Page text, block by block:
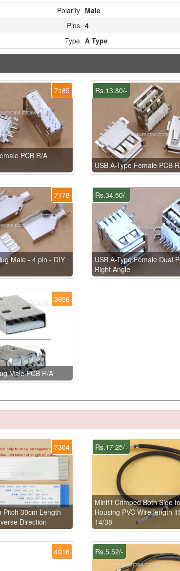
Polarity Male
Pins 4
Type A Type
7185
PCB R/A
Rs.13.80/-
USB A-Type Female PCB
7178
Male - 4 pin - DIY
Rs.34.50/-
USB A-Type Female Dual
Right Angle
3956
Male PCB R/A
7304
Pitch 30cm Length
Direction
Rs.17.25/-
Minifit Crimped Both Side
Housing PVC Wire length
14/38
4016 Rs.5.52/-